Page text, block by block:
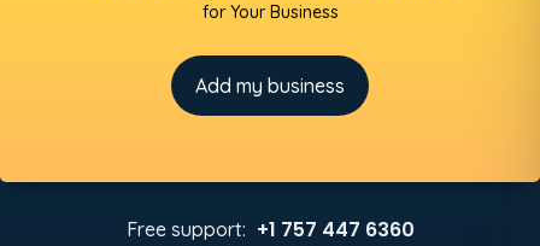
for Your Business
Add my business
Free support: +1 757 447 6360